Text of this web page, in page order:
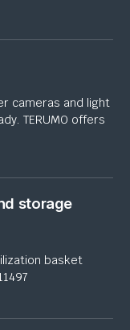
cameras and light
TERUMO offers
storage
basket